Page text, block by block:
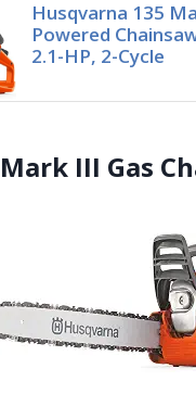
Husqvarna 135
Powered
2.1-HP, 2-Cycle
III Gas